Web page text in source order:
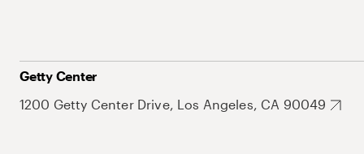
Getty Center
1200 Getty Center Drive, Los Angeles, CA 90049